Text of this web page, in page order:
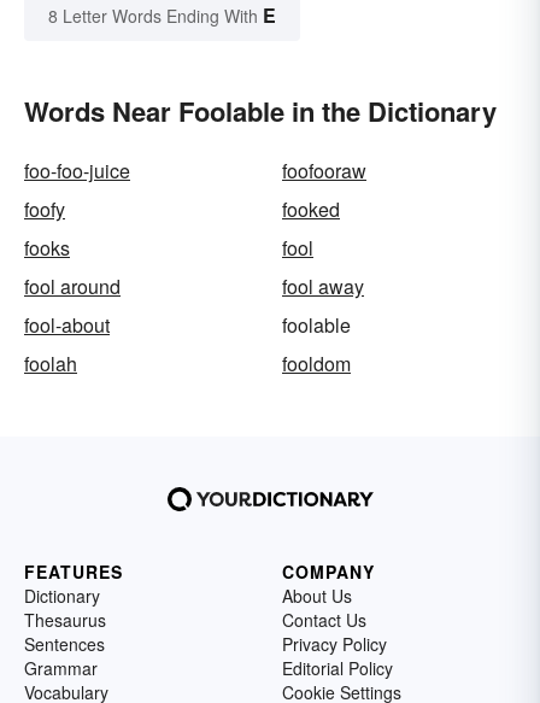
8 Letter Words Ending With E
Words Near Foolable in the Dictionary
foo-foo-juice
foofooraw
foofy
fooked
fooks
fool
fool around
fool away
fool-about
foolable
foolah
fooldom
FEATURES
Dictionary
Thesaurus
Sentences
Grammar
Vocabulary
COMPANY
About Us
Contact Us
Privacy Policy
Editorial Policy
Cookie Settings